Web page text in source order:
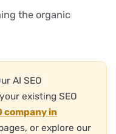
the organic
AI SEO
existing SEO
company in
or explore our